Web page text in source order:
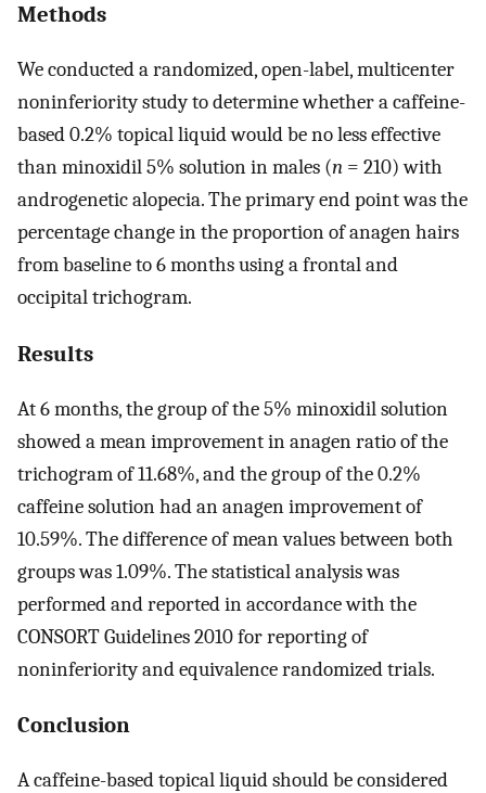
Methods
We conducted a randomized, open-label, multicenter
noninferiority study to determine whether a caffeine-
based 0.2% topical liquid would be no less effective
than minoxidil 5% solution in males (n = 210) with
androgenetic alopecia. The primary end point was the
percentage change in the proportion of anagen hairs
from baseline to 6 months using a frontal and
occipital trichogram.
Results
At 6 months, the group of the 5% minoxidil solution
showed a mean improvement in anagen ratio of the
trichogram of 11.68%, and the group of the 0.2%
caffeine solution had an anagen improvement of
10.59%. The difference of mean values between both
groups was 1.09%. The statistical analysis was
performed and reported in accordance with the
CONSORT Guidelines 2010 for reporting of
noninferiority and equivalence randomized trials.
Conclusion
A caffeine-based topical liquid should be considered